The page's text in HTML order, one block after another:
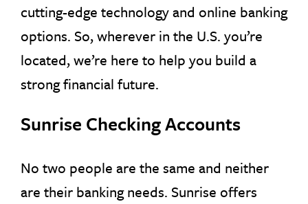
cutting-edge technology and online banking
options. So, wherever in the U.S. you’re
located, we’re here to help you build a
strong financial future.
Sunrise Checking Accounts
No two people are the same and neither
are their banking needs. Sunrise offers